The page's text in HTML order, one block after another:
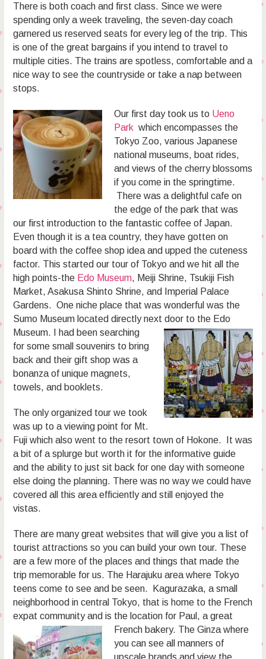
There is both coach and first class. Since we were
spending only a week traveling, the seven-day coach
garnered us reserved seats for every leg of the trip. This
is one of the great bargains if you intend to travel to
multiple cities. The trains are spotless, comfortable and a
nice way to see the countryside or take a nap between
stops.
Our first day took us to Ueno
Parkwhich encompasses the
Tokyo Zoo, various Japanese
national museums, boat rides,
and views of the cherry blossoms
if you come in the springtime.
There was a delightful cafe on
the edge of the park that was
our first introduction to the fantastic coffee of Japan.
Even though it is a tea country, they have gotten on
board with the coffee shop idea and upped the cuteness
factor. This started our tour of Tokyo and we hit all the
high points-the Edo Museum, Meiji Shrine, Tsukiji Fish
Market, Asakusa Shinto Shrine, and Imperial Palace
Gardens. One niche place that was wonderful was the
Sumo Museum located directly next door to the Edo
Museum. I
had been searching
for some small souvenirs to bring
back and their gift shop was a
bonanza of unique magnets,
towels, and booklets.
The only organized tour we took
was up to a viewing point for Mt.
Fuji which also went to the resort town of Hokone. It was
a bit of a splurge but worth it for the informative guide
and the ability to just sit back for one day with someone
else doing the planning. There was no way we could have
covered all this area efficiently and still enjoyed the
vistas.
There are many great websites that will give you a list of
tourist attractions so you can build your own tour. These
are a few more of the places and things that made the
trip memorable for us. The Harajuku area where Tokyo
teens come to see and be seen. Kagurazaka, a small
neighborhood in central Tokyo, that is home to the French
expat community and is the location for Paul, a great
French bakery. The Ginza where
you can see all manners of
upscale brands and view the